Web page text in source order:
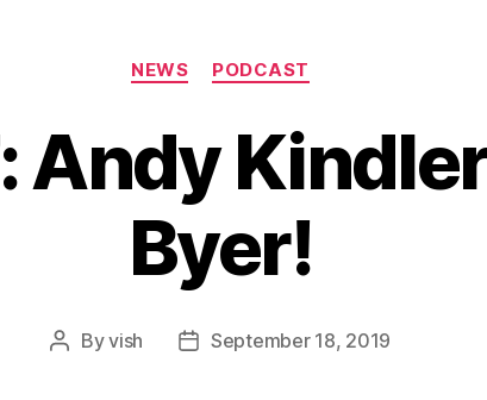
Categories
NEWS PODCAST
Andy
Byer!
PostByvish
PostSeptember 18, 2019